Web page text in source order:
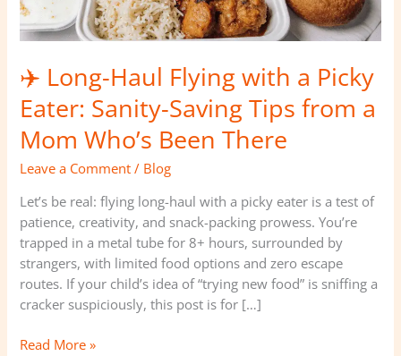
✈️ Long-Haul Flying with a Picky
Eater: Sanity-Saving Tips from a
Mom Who’s Been There
Leave a Comment / Blog
Let’s be real: flying long-haul with a picky eater is a test of
patience, creativity, and snack-packing prowess. You’re
trapped in a metal tube for 8+ hours, surrounded by
strangers, with limited food options and zero escape
routes. If your child’s idea of “trying new food” is sniffing a
cracker suspiciously, this post is for […]
Sanity-
Saving
from
Mom
Who’s
There
Read More »